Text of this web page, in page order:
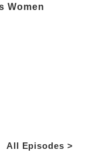
Women
All Episodes >